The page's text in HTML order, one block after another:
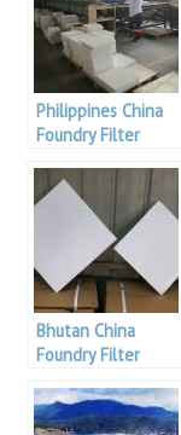
Philippines China
Foundry Filter
Bhutan China
Foundry Filter